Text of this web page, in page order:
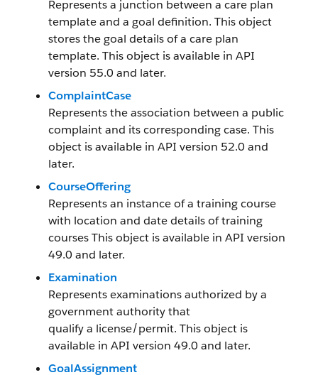
Represents a junction between a care plan
template and a goal definition. This object
stores the goal details of a care plan
template. This object is available in API
version 55.0 and later.
ComplaintCase
Represents the association between a public
complaint and its corresponding case. This
object is available in API version 52.0 and
later.
CourseOffering
Represents an instance of a training course
with location and date details of training
courses This object is available in API version
49.0 and later.
Examination
Represents examinations authorized by a
government authority that
qualify a license/permit. This object is
available in API version 49.0 and later.
GoalAssignment